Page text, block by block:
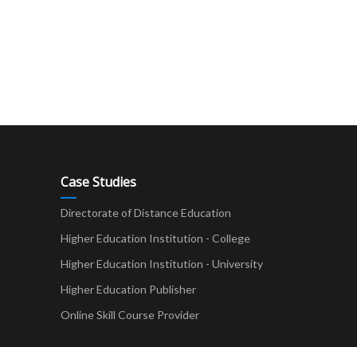
Case Studies
Directorate of Distance Education
Higher Education Institution - College
Higher Education Institution - University
Higher Education Publisher
Online Skill Course Provider